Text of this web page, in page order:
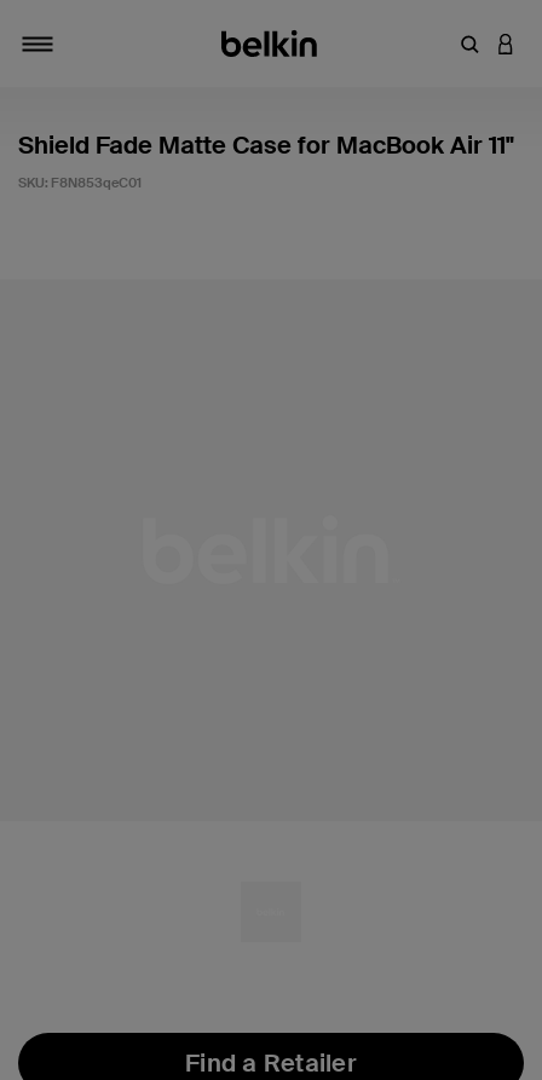
Enter
Shield Fade Matte Case for MacBook Air 11"
SKU: F8N853qeC01
Find a Retailer